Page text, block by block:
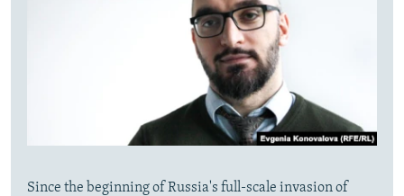
Since the beginning of Russia's full-scale invasion of